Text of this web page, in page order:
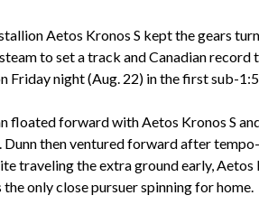
Aetos Kronos S kept the gears
to set a track and Canadian
night (Aug. 22) in the first sub-
forward with Aetos Kronos S
then ventured forward after
traveling the extra ground early,
only close pursuer spinning for home.